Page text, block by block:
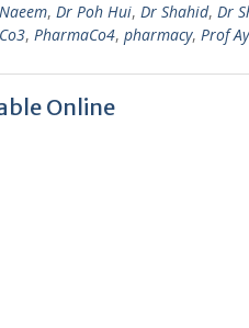
, Dr Poh Hui, Dr Shahid, Dr
, PharmaCo4, pharmacy, Prof
Online